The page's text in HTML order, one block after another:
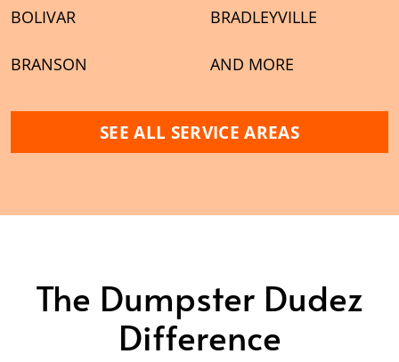
BOLIVAR BRADLEYVILLE
BRANSON AND MORE
SEE ALL SERVICE AREAS
The Dumpster Dudez
Difference